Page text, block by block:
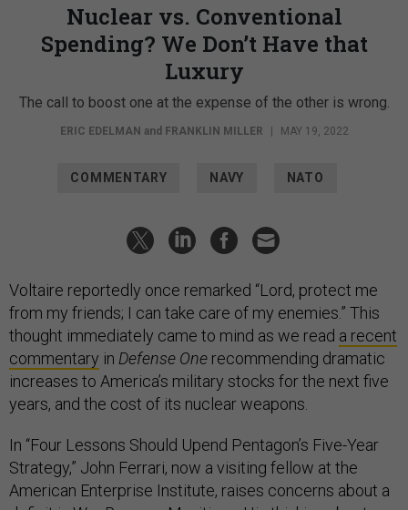
Nuclear vs. Conventional
Spending? We Don’t Have that
Luxury
The call to boost one at the expense of the other is wrong.
ERIC EDELMAN and FRANKLIN MILLER | MAY 19, 2022
COMMENTARY NAVY NATO
Voltaire reportedly once remarked “Lord, protect me
from my friends; I can take care of my enemies.” This
thought immediately came to mind as we read a recent
commentary in Defense One recommending dramatic
increases to America’s military stocks for the next five
years, and the cost of its nuclear weapons.
In “Four Lessons Should Upend Pentagon’s Five-Year
Strategy,” John Ferrari, now a visiting fellow at the
American Enterprise Institute, raises concerns about a